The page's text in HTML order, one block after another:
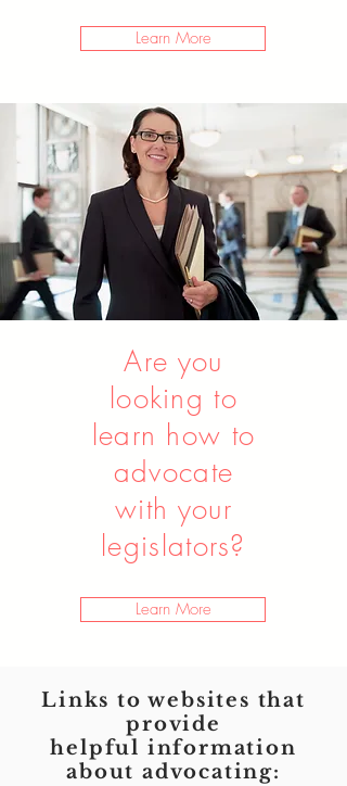
Learn More
Are you
looking to
learn how to
advocate
with your
legislators?
Learn More
Links to websites that
provide
helpful information
about advocating: